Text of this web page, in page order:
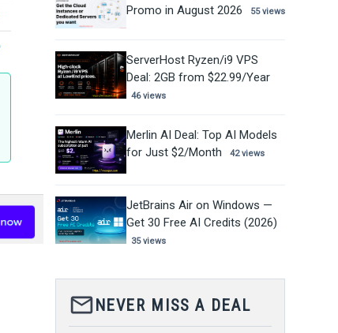
Promo in August 2026
55 views
ServerHost Ryzen/i9 VPS
Deal: 2GB from $22.99/Year
46 views
Merlin AI Deal: Top AI Models
for Just $2/Month
42 views
JetBrains Air on Windows —
Get 30 Free AI Credits (2026)
35 views
mail_outlineNEVER MISS A DEAL